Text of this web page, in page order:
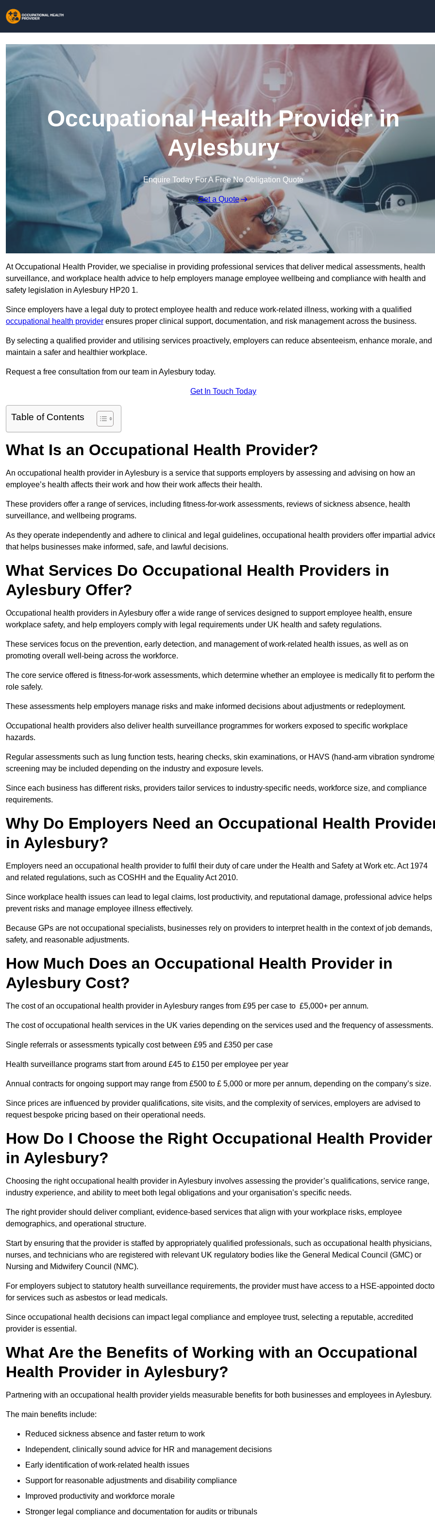
Occupational Health Provider in
Aylesbury
Enquire Today For A Free No Obligation Quote
Get a Quote
At Occupational Health Provider, we specialise in providing professional services that deliver medical assessments, health
surveillance, and workplace health advice to help employers manage employee wellbeing and compliance with health and
safety legislation in Aylesbury HP20 1.
Since employers have a legal duty to protect employee health and reduce work-related illness, working with a qualified
occupational health provider ensures proper clinical support, documentation, and risk management across the business.
By selecting a qualified provider and utilising services proactively, employers can reduce absenteeism, enhance morale, and
maintain a safer and healthier workplace.
Request a free consultation from our team in Aylesbury today.
Get In Touch Today
Table of Contents
What Is an Occupational Health Provider?
An occupational health provider in Aylesbury is a service that supports employers by assessing and advising on how an
employee’s health affects their work and how their work affects their health.
These providers offer a range of services, including fitness-for-work assessments, reviews of sickness absence, health
surveillance, and wellbeing programs.
As they operate independently and adhere to clinical and legal guidelines, occupational health providers offer impartial
that helps businesses make informed, safe, and lawful decisions.
What Services Do Occupational Health Providers in
Aylesbury Offer?
Occupational health providers in Aylesbury offer a wide range of services designed to support employee health, ensure
workplace safety, and help employers comply with legal requirements under UK health and safety regulations.
These services focus on the prevention, early detection, and management of work-related health issues, as well as on
promoting overall well-being across the workforce.
The core service offered is fitness-for-work assessments, which determine whether an employee is medically fit to perform
role safely.
These assessments help employers manage risks and make informed decisions about adjustments or redeployment.
Occupational health providers also deliver health surveillance programmes for workers exposed to specific workplace
hazards.
Regular assessments such as lung function tests, hearing checks, skin examinations, or HAVS (hand-arm vibration
screening may be included depending on the industry and exposure levels.
Since each business has different risks, providers tailor services to industry-specific needs, workforce size, and compliance
requirements.
Why Do Employers Need an Occupational Health
in Aylesbury?
Employers need an occupational health provider to fulfil their duty of care under the Health and Safety at Work etc. Act 1974
and related regulations, such as COSHH and the Equality Act 2010.
Since workplace health issues can lead to legal claims, lost productivity, and reputational damage, professional advice helps
prevent risks and manage employee illness effectively.
Because GPs are not occupational specialists, businesses rely on providers to interpret health in the context of job demands,
safety, and reasonable adjustments.
How Much Does an Occupational Health Provider in
Aylesbury Cost?
The cost of an occupational health provider in Aylesbury ranges from £95 per case to £5,000+ per annum.
The cost of occupational health services in the UK varies depending on the services used and the frequency of assessments.
Single referrals or assessments typically cost between £95 and £350 per case
Health surveillance programs start from around £45 to £150 per employee per year
Annual contracts for ongoing support may range from £500 to £ 5,000 or more per annum, depending on the company’s size.
Since prices are influenced by provider qualifications, site visits, and the complexity of services, employers are advised to
request bespoke pricing based on their operational needs.
How Do I Choose the Right Occupational Health Provider
in Aylesbury?
Choosing the right occupational health provider in Aylesbury involves assessing the provider’s qualifications, service range,
industry experience, and ability to meet both legal obligations and your organisation’s specific needs.
The right provider should deliver compliant, evidence-based services that align with your workplace risks, employee
demographics, and operational structure.
Start by ensuring that the provider is staffed by appropriately qualified professionals, such as occupational health physicians,
nurses, and technicians who are registered with relevant UK regulatory bodies like the General Medical Council (GMC) or
Nursing and Midwifery Council (NMC).
For employers subject to statutory health surveillance requirements, the provider must have access to a HSE-appointed
for services such as asbestos or lead medicals.
Since occupational health decisions can impact legal compliance and employee trust, selecting a reputable, accredited
provider is essential.
What Are the Benefits of Working with an Occupational
Health Provider in Aylesbury?
Partnering with an occupational health provider yields measurable benefits for both businesses and employees in Aylesbury.
The main benefits include:
Reduced sickness absence and faster return to work
Independent, clinically sound advice for HR and management decisions
Early identification of work-related health issues
Support for reasonable adjustments and disability compliance
Improved productivity and workforce morale
Stronger legal compliance and documentation for audits or tribunals